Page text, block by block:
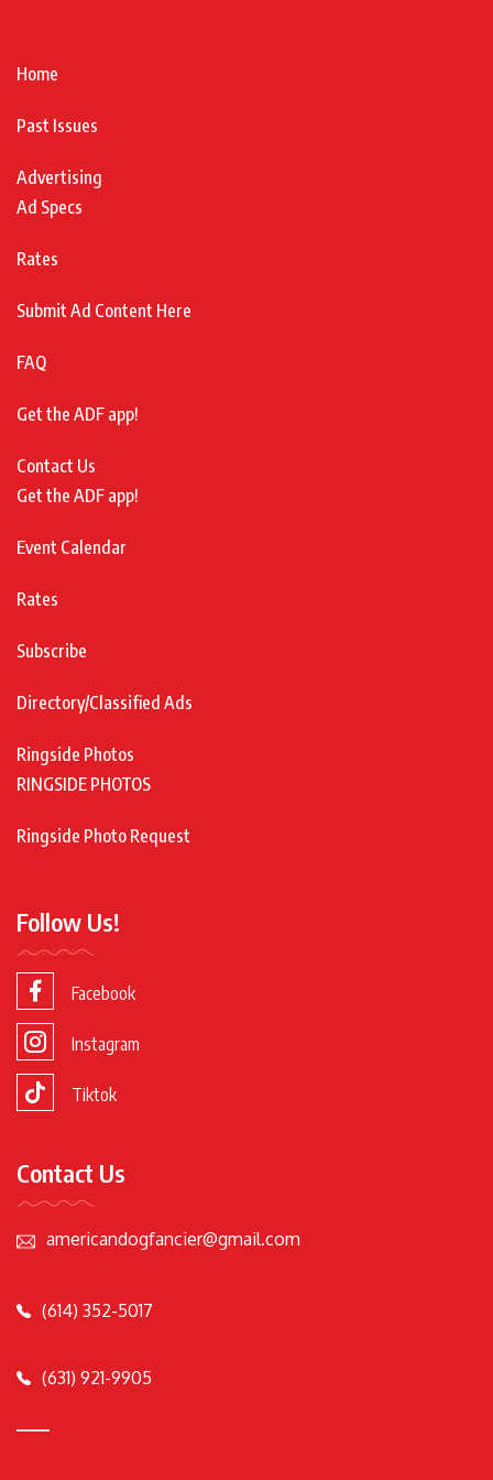
Home
Past Issues
Advertising
Ad Specs
Rates
Submit Ad Content Here
FAQ
Get the ADF app!
Contact Us
Get the ADF app!
Event Calendar
Rates
Subscribe
Directory/Classified Ads
Ringside Photos
RINGSIDE PHOTOS
Ringside Photo Request
Follow Us!
Facebook
Instagram
Tiktok
Contact Us
americandogfancier@gmail.com
(614) 352-5017
(631) 921-9905